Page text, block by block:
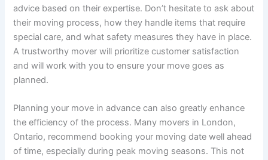
advice based on their expertise. Don’t hesitate to ask about
their moving process, how they handle items that require
special care, and what safety measures they have in place.
A trustworthy mover will prioritize customer satisfaction
and will work with you to ensure your move goes as
planned.
Planning your move in advance can also greatly enhance
the efficiency of the process. Many movers in London,
Ontario, recommend booking your moving date well ahead
of time, especially during peak moving seasons. This not